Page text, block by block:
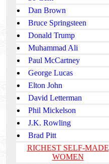
Dan Brown
Bruce Springsteen
Donald Trump
Muhammad Ali
Paul McCartney
George Lucas
Elton John
David Letterman
Phil Mickelson
J.K. Rowling
Brad Pitt
RICHEST SELF-MADE
WOMEN